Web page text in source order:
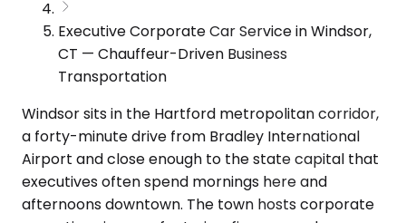
Executive Corporate Car Service in Windsor,
CT — Chauffeur-Driven Business
Transportation
Windsor sits in the Hartford metropolitan corridor,
a forty-minute drive from Bradley International
Airport and close enough to the state capital that
executives often spend mornings here and
afternoons downtown. The town hosts corporate